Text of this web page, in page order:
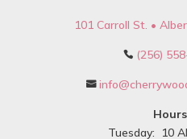
101 Carroll St. •
 (256)

Hours
Tuesday: 10